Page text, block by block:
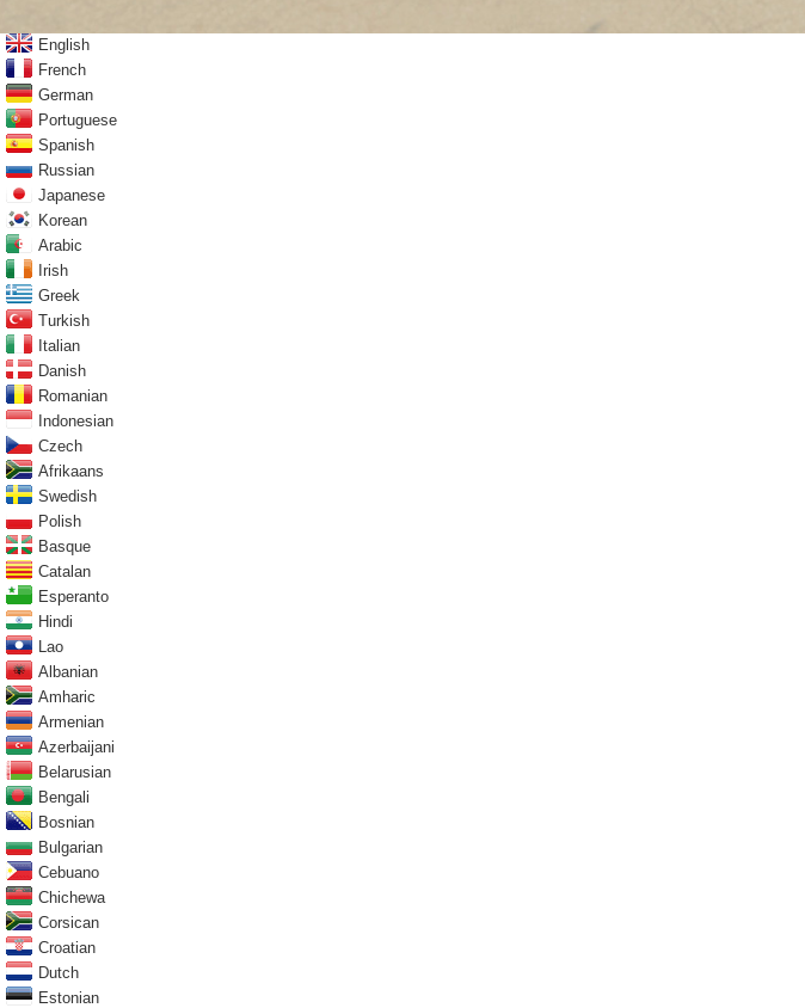
English
French
German
Portuguese
Spanish
Russian
Japanese
Korean
Arabic
Irish
Greek
Turkish
Italian
Danish
Romanian
Indonesian
Czech
Afrikaans
Swedish
Polish
Basque
Catalan
Esperanto
Hindi
Lao
Albanian
Amharic
Armenian
Azerbaijani
Belarusian
Bengali
Bosnian
Bulgarian
Cebuano
Chichewa
Corsican
Croatian
Dutch
Estonian